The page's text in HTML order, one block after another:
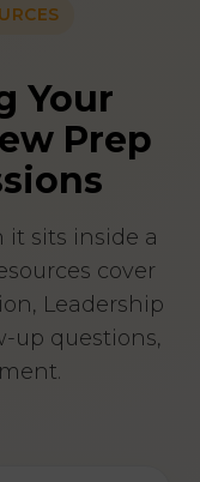
Your
Prep
it sits inside a
cover
Leadership
up questions,